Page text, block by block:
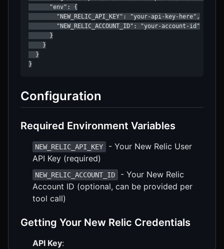
      "env": {
        "NEW_RELIC_API_KEY": "your-api-key-here",
        "NEW_RELIC_ACCOUNT_ID": "your-account-id"
      }
    }
  }
}
Configuration
Required Environment Variables
NEW_RELIC_API_KEY
- Your New Relic User
API Key (required)
NEW_RELIC_ACCOUNT_ID
- Your New Relic
Account ID (optional, can be provided per
tool call)
Getting Your New Relic Credentials
API Key: